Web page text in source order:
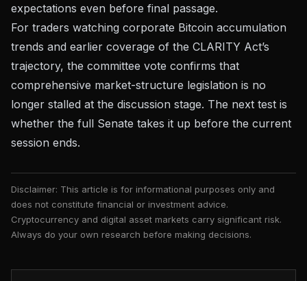
expectations even before final passage.
For traders watching corporate Bitcoin accumulation
trends and earlier coverage of the CLARITY Act’s
trajectory, the committee vote confirms that
comprehensive market-structure legislation is no
longer stalled at the discussion stage. The next test is
whether the full Senate takes it up before the current
session ends.
Disclaimer: This article is for informational purposes only and
does not constitute financial or investment advice.
Cryptocurrency and digital asset markets carry significant risk.
Always do your own research before making decisions.